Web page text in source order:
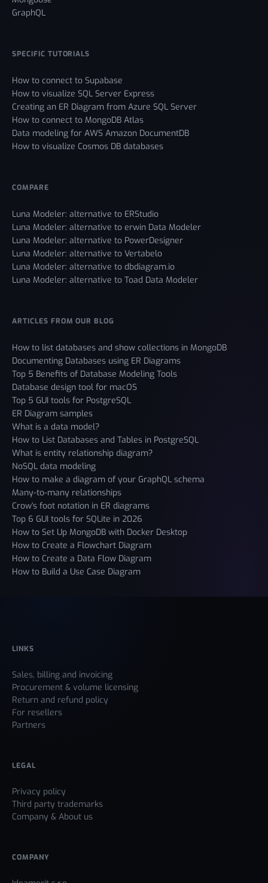
GraphQL
SPECIFIC TUTORIALS
How to connect to Supabase
How to visualize SQL Server Express
Creating an ER Diagram from Azure SQL Server
How to connect to MongoDB Atlas
Data modeling for AWS Amazon DocumentDB
How to visualize Cosmos DB databases
COMPARE
Luna Modeler: alternative to ERStudio
Luna Modeler: alternative to erwin Data Modeler
Luna Modeler: alternative to PowerDesigner
Luna Modeler: alternative to Vertabelo
Luna Modeler: alternative to dbdiagram.io
Luna Modeler: alternative to Toad Data Modeler
ARTICLES FROM OUR BLOG
How to list databases and show collections in MongoDB
Documenting Databases using ER Diagrams
Top 5 Benefits of Database Modeling Tools
Database design tool for macOS
Top 5 GUI tools for PostgreSQL
ER Diagram samples
What is a data model?
How to List Databases and Tables in PostgreSQL
What is entity relationship diagram?
NoSQL data modeling
How to make a diagram of your GraphQL schema
Many-to-many relationships
Crow's foot notation in ER diagrams
Top 6 GUI tools for SQLite in 2026
How to Set Up MongoDB with Docker Desktop
How to Create a Flowchart Diagram
How to Create a Data Flow Diagram
How to Build a Use Case Diagram
LINKS
Sales, billing and invoicing
Procurement & volume licensing
Return and refund policy
For resellers
Partners
LEGAL
Privacy policy
Third party trademarks
Company & About us
COMPANY